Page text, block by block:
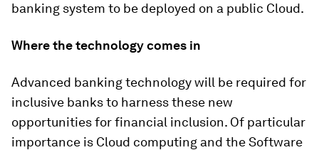
banking system to be deployed on a public Cloud.
Where the technology comes in
Advanced banking technology will be required for
inclusive banks to harness these new
opportunities for financial inclusion. Of particular
importance is Cloud computing and the Software